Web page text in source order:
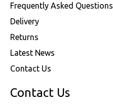
Frequently Asked Questions
Delivery
Returns
Latest News
Contact Us
Contact Us